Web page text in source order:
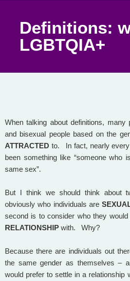
Definitions:
LGBTQIA+
When talking about definitions, many
and bisexual people based on the
ATTRACTED to. In fact, nearly every
been something like “someone who
same sex”.
But I think we should think
obviously who individuals are
second is to consider who they
RELATIONSHIP with. Why?
Because there are individuals out
the same gender as themselves –
would prefer to settle in a